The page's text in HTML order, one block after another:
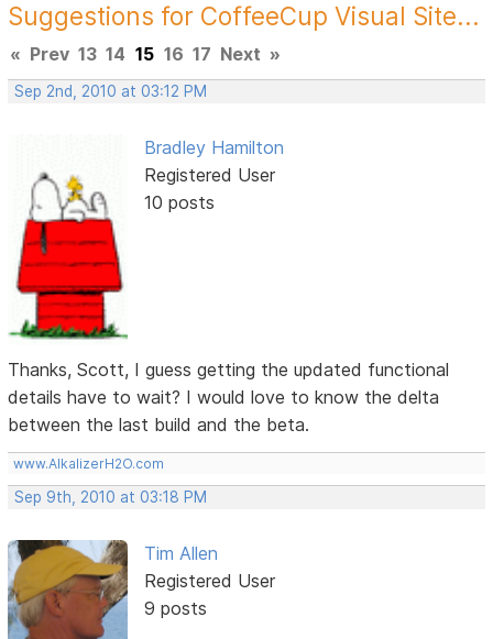
Suggestions for CoffeeCup Visual Site...
« Prev 13 14 15 16 17 Next »
Sep 2nd, 2010 at 03:12 PM
Bradley Hamilton
Registered User
10 posts
Thanks, Scott, I guess getting the updated functional
details have to wait? I would love to know the delta
between the last build and the beta.
www.AlkalizerH2O.com
Sep 9th, 2010 at 03:18 PM
Tim Allen
Registered User
9 posts